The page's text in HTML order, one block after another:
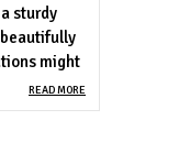
sturdy
might
since
READ MORE